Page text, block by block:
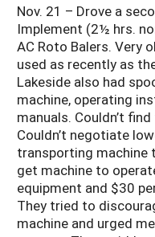
Nov. 21 – Drove a
Implement (2½ hrs.
AC Roto Balers. Very
used as recently as
Lakeside also had
machine, operating
manuals. Couldn’t
Couldn’t negotiate
transporting machine
get machine to
equipment and $30
They tried to
machine and urged